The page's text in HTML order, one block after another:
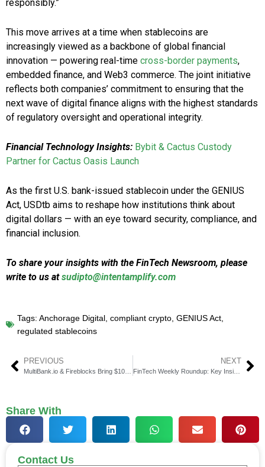
responsibly.”
This move arrives at a time when stablecoins are
increasingly viewed as a backbone of global financial
innovation — powering real-time cross-border payments,
embedded finance, and Web3 commerce. The joint initiative
reflects both companies’ commitment to ensuring that the
next wave of digital finance aligns with the highest standards
of regulatory oversight and operational integrity.
Financial Technology Insights: Bybit & Cactus Custody
Partner for Cactus Oasis Launch
As the first U.S. bank-issued stablecoin under the GENIUS
Act, USDtb aims to reshape how institutions think about
digital dollars — with an eye toward security, compliance, and
financial inclusion.
To share your insights with the FinTech Newsroom, please
write to us atsudipto@intentamplify.com
Tags: Anchorage Digital, compliant crypto, GENIUS Act,
regulated stablecoins
PREVIOUS
MultiBank.io & Fireblocks Bring $10B RWA Vision to Life
NEXT
FinTech Weekly Roundup: Key Insights in Financial Technology
Share With
Contact Us